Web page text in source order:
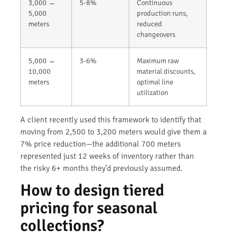
3,000 →
5,000
meters
5-8%
Continuous
production runs,
reduced
changeovers
5,000 →
10,000
meters
3-6%
Maximum raw
material discounts,
optimal line
utilization
A client recently used this framework to identify that
moving from 2,500 to 3,200 meters would give them a
7% price reduction—the additional 700 meters
represented just 12 weeks of inventory rather than
the risky 6+ months they’d previously assumed.
How to design tiered
pricing for seasonal
collections?